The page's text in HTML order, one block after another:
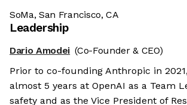
SoMa, San Francisco, CA
Leadership
Dario Amodei (Co-Founder & CEO)
Prior to co-founding Anthropic in
almost 5 years at OpenAI as a Team
safety and as the Vice President of